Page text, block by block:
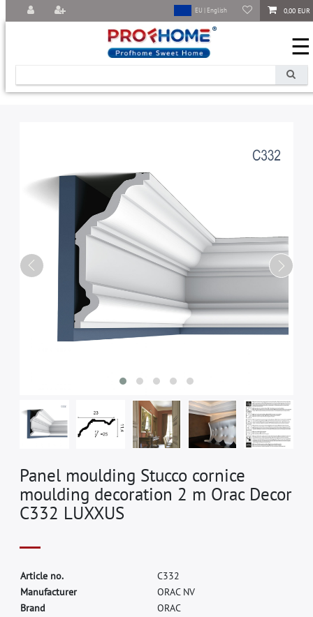
0,00 EUR
EU | English
☰
Panel moulding Stucco cornice
moulding decoration 2 m Orac Decor
C332 LUXXUS
Article no. C332
Manufacturer ORAC NV
Brand ORAC